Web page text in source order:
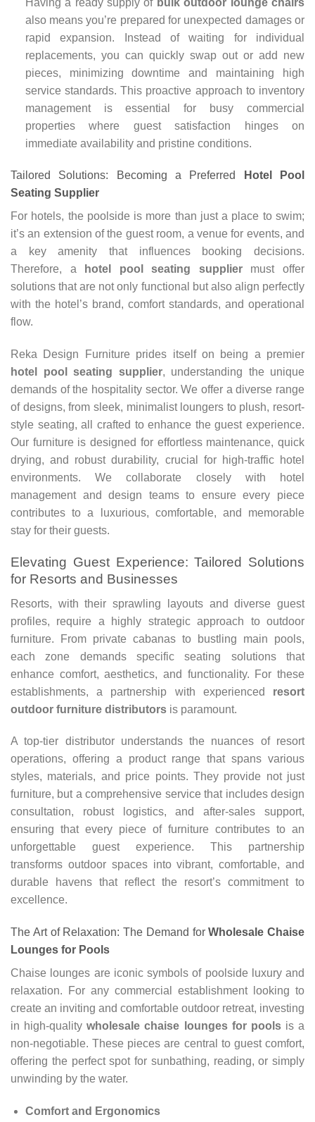
also means you’re prepared for unexpected damages or
rapid expansion. Instead of waiting for individual
replacements, you can quickly swap out or add new
pieces, minimizing downtime and maintaining high
service standards. This proactive approach to inventory
management is essential for busy commercial
properties where guest satisfaction hinges on
immediate availability and pristine conditions.
Tailored Solutions: Becoming a Preferred
Hotel Pool
Seating Supplier
For hotels, the poolside is more than just a place to swim;
it’s an extension of the guest room, a venue for events, and
a key amenity that influences booking decisions.
Therefore, a
hotel pool seating suppliermust offer
solutions that are not only functional but also align perfectly
with the hotel’s brand, comfort standards, and operational
flow.
Reka Design Furniture prides itself on being a premier
hotel pool seating supplier, understanding the unique
demands of the hospitality sector. We offer a diverse range
of designs, from sleek, minimalist loungers to plush, resort-
style seating, all crafted to enhance the guest experience.
Our furniture is designed for effortless maintenance, quick
drying, and robust durability, crucial for high-traffic hotel
environments. We collaborate closely with hotel
management and design teams to ensure every piece
contributes to a luxurious, comfortable, and memorable
stay for their guests.
Elevating Guest Experience: Tailored Solutions
for Resorts and Businesses
Resorts, with their sprawling layouts and diverse guest
profiles, require a highly strategic approach to outdoor
furniture. From private cabanas to bustling main pools,
each zone demands specific seating solutions that
enhance comfort, aesthetics, and functionality. For these
establishments, a partnership with experienced resort
outdoor furniture distributors is paramount.
A top-tier distributor understands the nuances of resort
operations, offering a product range that spans various
styles, materials, and price points. They provide not just
furniture, but a comprehensive service that includes design
consultation, robust logistics, and after-sales support,
ensuring that every piece of furniture contributes to an
unforgettable guest experience. This partnership
transforms outdoor spaces into vibrant, comfortable, and
durable havens that reflect the resort’s commitment to
excellence.
The Art of Relaxation: The Demand forWholesale Chaise
Lounges for Pools
Chaise lounges are iconic symbols of poolside luxury and
relaxation. For any commercial establishment looking to
create an inviting and comfortable outdoor retreat, investing
in high-qualitywholesale chaise lounges for poolsis a
non-negotiable. These pieces are central to guest comfort,
offering the perfect spot for sunbathing, reading, or simply
unwinding by the water.
Comfort and Ergonomics